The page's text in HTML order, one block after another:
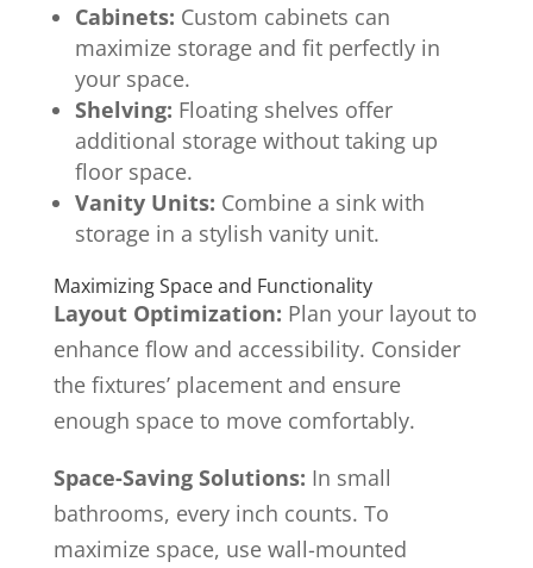
Cabinets: Custom cabinets can
maximize storage and fit perfectly in
your space.
Shelving: Floating shelves offer
additional storage without taking up
floor space.
Vanity Units: Combine a sink with
storage in a stylish vanity unit.
Maximizing Space and Functionality
Layout Optimization: Plan your layout to
enhance flow and accessibility. Consider
the fixtures’ placement and ensure
enough space to move comfortably.
Space-Saving Solutions: In small
bathrooms, every inch counts. To
maximize space, use wall-mounted